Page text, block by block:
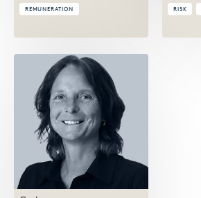
REMUNERATION RISK